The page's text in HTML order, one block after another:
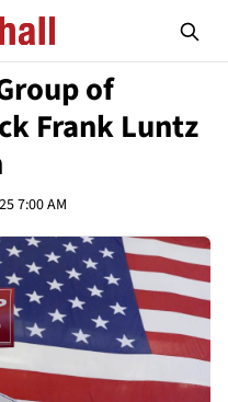
of
Frank Luntz
7:00 AM